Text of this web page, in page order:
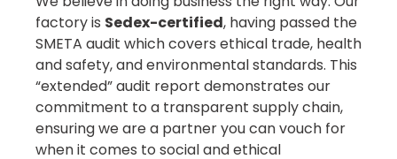
factory is Sedex-certified, having passed the
SMETA audit which covers ethical trade, health
and safety, and environmental standards. This
“extended” audit report demonstrates our
commitment to a transparent supply chain,
ensuring we are a partner you can vouch for
when it comes to social and ethical